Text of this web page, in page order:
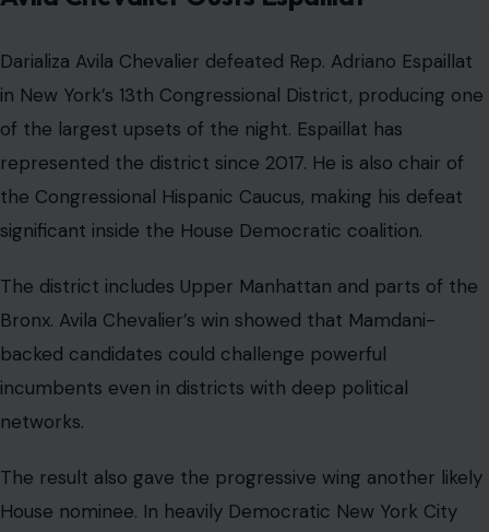
Darializa Avila Chevalier defeated Rep. Adriano Espaillat
in New York’s 13th Congressional District, producing one
of the largest upsets of the night. Espaillat has
represented the district since 2017. He is also chair of
the Congressional Hispanic Caucus, making his defeat
significant inside the House Democratic coalition.
The district includes Upper Manhattan and parts of the
Bronx. Avila Chevalier’s win showed that Mamdani-
backed candidates could challenge powerful
incumbents even in districts with deep political
networks.
The result also gave the progressive wing another likely
House nominee. In heavily Democratic New York City